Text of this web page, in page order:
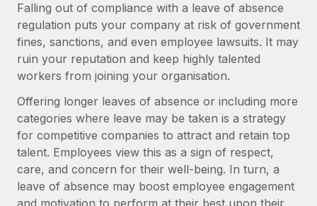
Provision and track IT devices globally
Entity setup
Establish compliant entities fast
Mobility & Relocation
Relocate employees with ease
Benefits
Manage employee benefits with ease
global employees right inside the platform they...
Learn More
How cside were able to hire the best people,
no matter the location
Overview With a laser focus on client-side security and a
distributed engineering team, cside uses...
Learn More
Global Payroll
EOR & PEO
Contractor Management
Compliance
Taxes
Work visas & permits
Changelog
Falling out of compliance with a leave of absence
regulation puts your company at risk of government
fines, sanctions, and even employee lawsuits. It may
ruin your reputation and keep highly talented
workers from joining your organisation.
Offering longer leaves of absence or including more
categories where leave may be taken is a strategy
for competitive companies to attract and retain top
talent. Employees view this as a sign of respect,
care, and concern for their well-being. In turn, a
leave of absence may boost employee engagement
and motivation to perform at their best upon their